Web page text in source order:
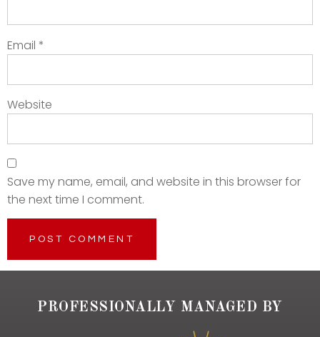
Email *
Website
Save my name, email, and website in this browser for
the next time I comment.
PROFESSIONALLY MANAGED BY